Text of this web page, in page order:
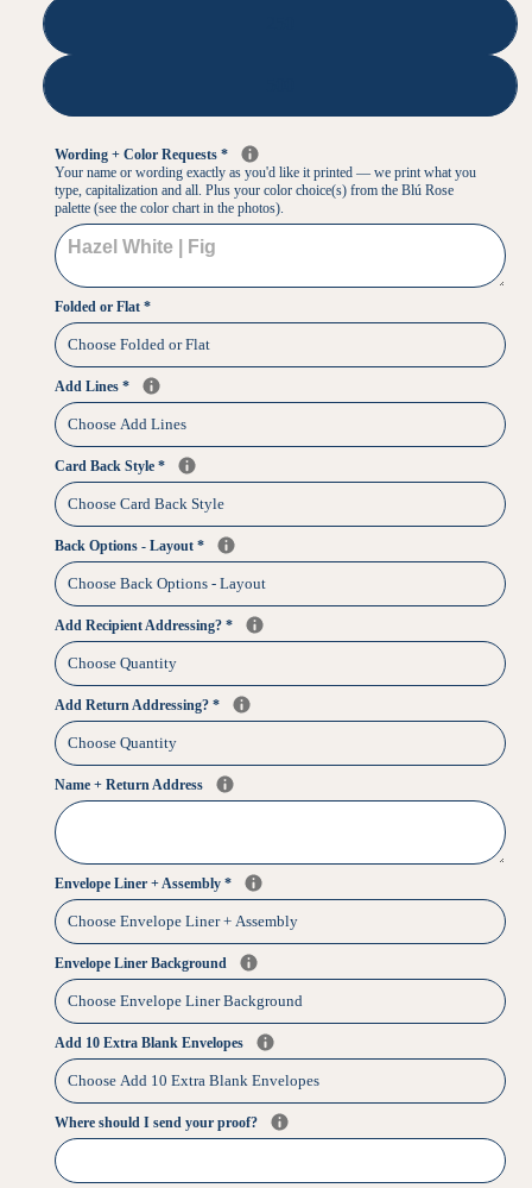
Wording + Color Requests *
Your name or wording exactly as you'd like it printed — we print what you
type, capitalization and all. Plus your color choice(s) from the Blú Rose
palette (see the color chart in the photos).
Folded or Flat *
Add Lines *
Card Back Style *
Back Options - Layout *
Add Recipient Addressing? *
Add Return Addressing? *
Name + Return Address
Envelope Liner + Assembly *
Envelope Liner Background
Add 10 Extra Blank Envelopes
Where should I send your proof?